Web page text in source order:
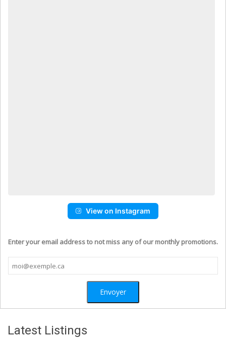
View on Instagram
Enter your email address to not miss any of our monthly promotions.
Latest Listings